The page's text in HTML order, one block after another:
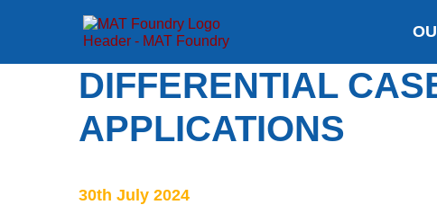
DIFFERENTIAL
APPLICATIONS
30th July 2024